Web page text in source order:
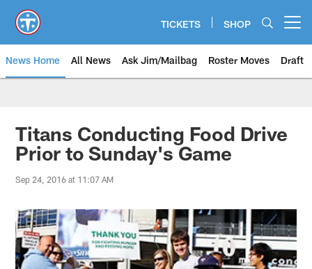
main
content
TICKETS SHOP
News Home All News Ask Jim/Mailbag Roster Moves Draft
Titans Conducting Food Drive
Prior to Sunday's Game
Sep 24, 2016 at 11:07 AM